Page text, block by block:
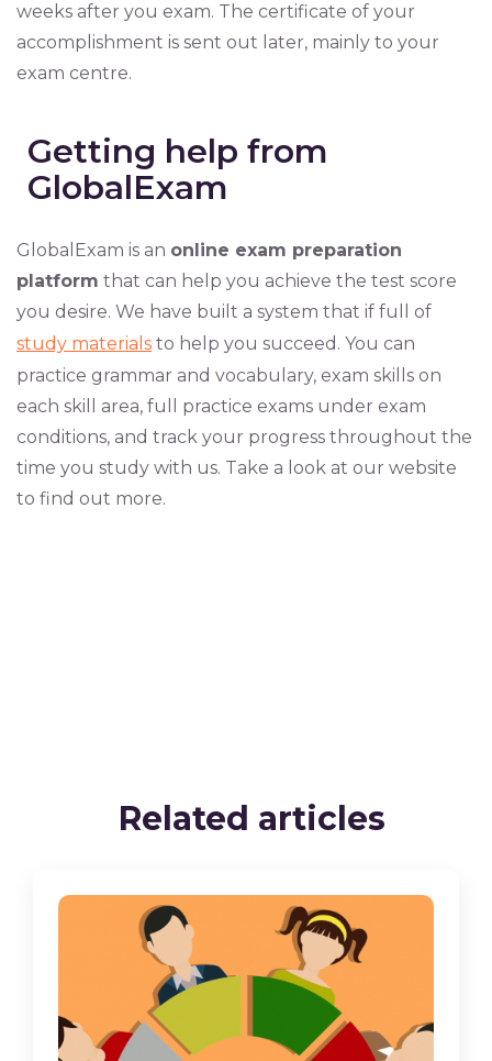
weeks after you exam. The certificate of your
accomplishment is sent out later, mainly to your
exam centre.
Getting help from
GlobalExam
GlobalExam is an online exam preparation
platform that can help you achieve the test score
you desire. We have built a system that if full of
study materials to help you succeed. You can
practice grammar and vocabulary, exam skills on
each skill area, full practice exams under exam
conditions, and track your progress throughout the
time you study with us. Take a look at our website
to find out more.
Related articles